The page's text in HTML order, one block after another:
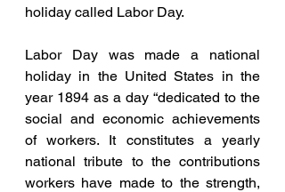
holiday called Labor Day.
Labor Day was made a national
holiday in the United States in the
year 1894 as a day “dedicated to the
social and economic achievements
of workers. It constitutes a yearly
national tribute to the contributions
workers have made to the strength,